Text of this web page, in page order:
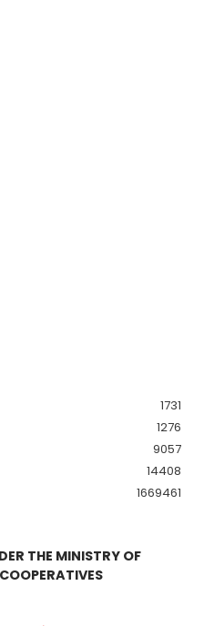
1731
1276
9057
14408
1669461
THE MINISTRY OF